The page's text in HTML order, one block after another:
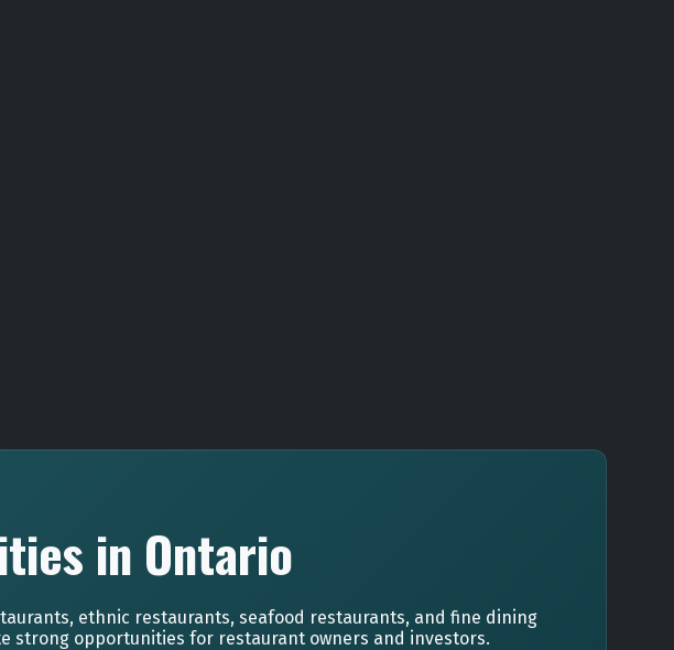
in Ontario
ethnic restaurants, seafood restaurants, and fine dining
strong opportunities for restaurant owners and investors.